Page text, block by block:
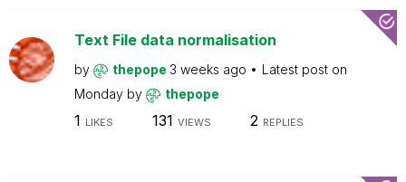
Text File data normalisation
by thepope 3 weeks ago
Latest post on
Monday by thepope
1 LIKES 131 VIEWS 2 REPLIES